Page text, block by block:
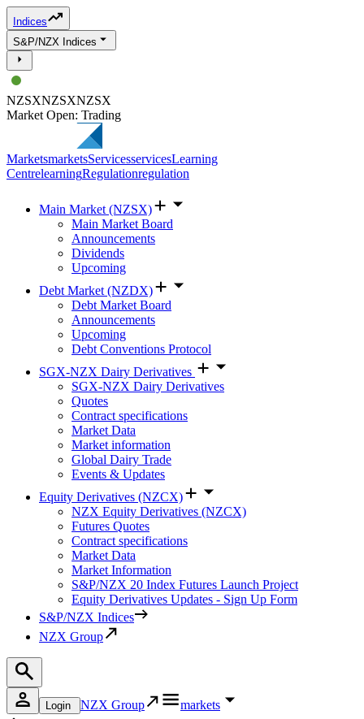
Indices
S&P/NZX Indices
NZSXNZSXNZSX
Market Open: Trading
MarketsmarketsServicesservicesLearning
CentrelearningRegulationregulation
Main Market (NZSX)
Main Market Board
Announcements
Dividends
Upcoming
Debt Market (NZDX)
Debt Market Board
Announcements
Upcoming
Debt Conventions Protocol
SGX-NZX Dairy Derivatives
SGX-NZX Dairy Derivatives
Quotes
Contract specifications
Market Data
Market information
Global Dairy Trade
Events & Updates
Equity Derivatives (NZCX)
NZX Equity Derivatives (NZCX)
Futures Quotes
Contract specifications
Market Data
Market Information
S&P/NZX 20 Index Futures Launch Project
Equity Derivatives Updates - Sign Up Form
S&P/NZX Indices
NZX Group
Login NZX Group
markets